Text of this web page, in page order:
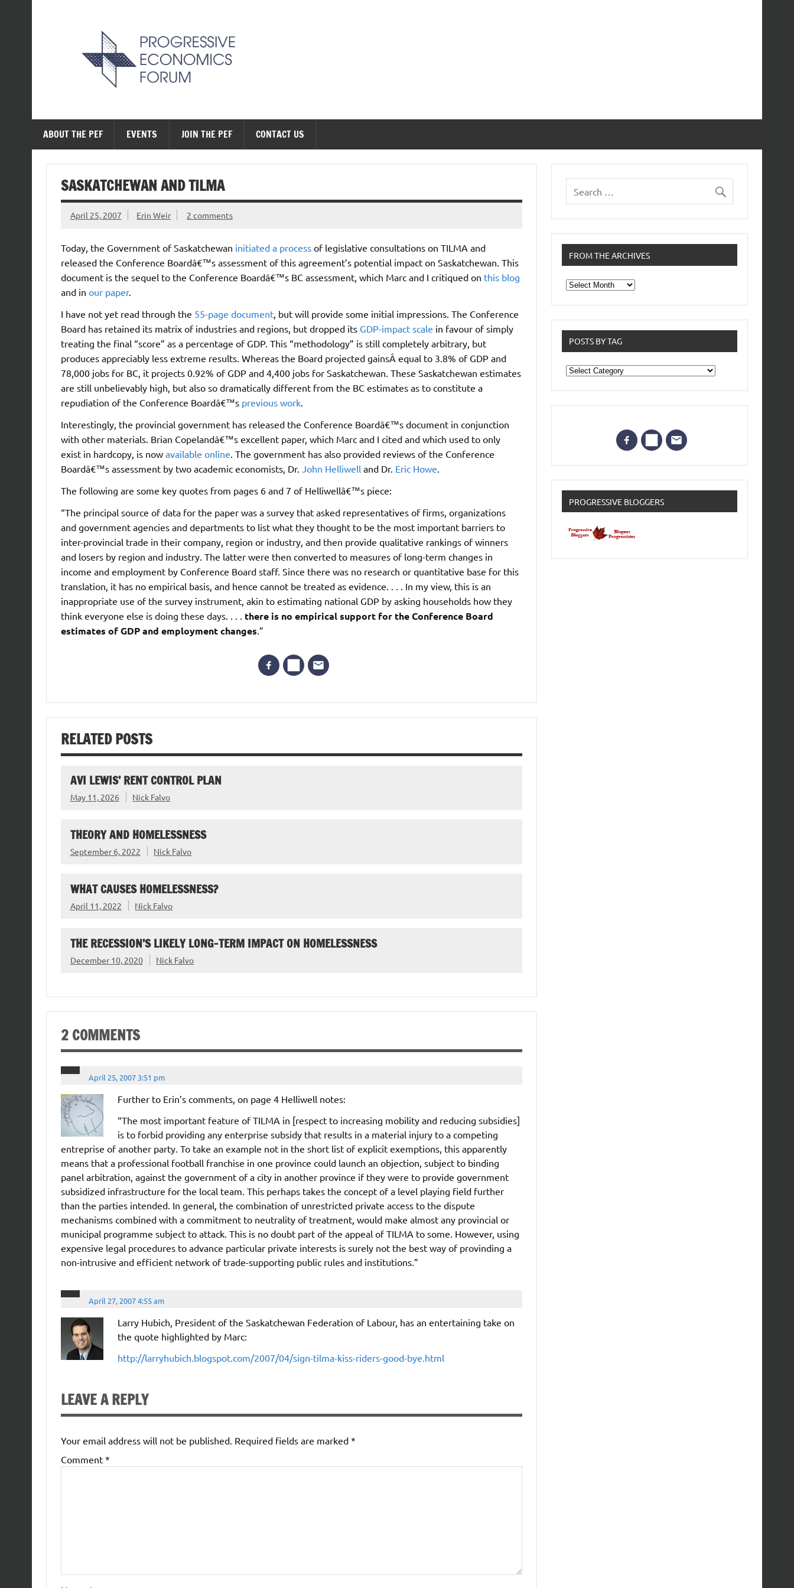
ABOUT THE PEF EVENTS JOIN THE PEF CONTACT US
SASKATCHEWAN AND TILMA
April 25, 2007 Erin Weir 2 comments
Today, the Government of Saskatchewan initiated a process of legislative consultations on TILMA and
released the Conference Boardâ€™s assessment of this agreement’s potential impact on Saskatchewan. This
document is the sequel to the Conference Boardâ€™s BC assessment, which Marc and I critiqued on this blog
and in our paper.
I have not yet read through the 55-page document, but will provide some initial impressions. The Conference
Board has retained its matrix of industries and regions, but dropped its GDP-impact scale in favour of simply
treating the final “score” as a percentage of GDP. This “methodology” is still completely arbitrary, but
produces appreciably less extreme results. Whereas the Board projected gainsÂ equal to 3.8% of GDP and
78,000 jobs for BC, it projects 0.92% of GDP and 4,400 jobs for Saskatchewan. These Saskatchewan estimates
are still unbelievably high, but also so dramatically different from the BC estimates as to constitute a
repudiation of the Conference Boardâ€™s previous work.
Interestingly, the provincial government has released the Conference Boardâ€™s document in conjunction
with other materials. Brian Copelandâ€™s excellent paper, which Marc and I cited and which used to only
exist in hardcopy, is now available online . The government has also provided reviews of the Conference
Boardâ€™s assessment by two academic economists, Dr. John Helliwell and Dr. Eric Howe
The following are some key quotes from pages 6 and 7 of Helliwellâ€™s piece:
“The principal source of data for the paper was a survey that asked representatives of firms, organizations
and government agencies and departments to list what they thought to be the most important barriers to
inter-provincial trade in their company, region or industry, and then provide qualitative rankings of winners
and losers by region and industry. The latter were then converted to measures of long-term changes in
income and employment by Conference Board staff. Since there was no research or quantitative base for this
translation, it has no empirical basis, and hence cannot be treated as evidence. . . . In my view, this is an
inappropriate use of the survey instrument, akin to estimating national GDP by asking households how they
think everyone else is doing these days. . . . there is no empirical support for the Conference Board
estimates of GDP and employment changes .”
RELATED POSTS
AVI LEWIS’ RENT CONTROL PLAN
May 11, 2026 Nick Falvo
THEORY AND HOMELESSNESS
September 6, 2022 Nick Falvo
WHAT CAUSES HOMELESSNESS?
April 11, 2022 Nick Falvo
THE RECESSION’S LIKELY LONG-TERM IMPACT ON HOMELESSNESS
December 10, 2020 Nick Falvo
2 COMMENTS
April 25, 2007 3:51 pm
Further to Erin’s comments, on page 4 Helliwell notes:
“The most important feature of TILMA in [respect to increasing mobility and reducing subsidies]
is to forbid providing any enterprise subsidy that results in a material injury to a competing
entreprise of another party. To take an example not in the short list of explicit exemptions, this apparently
means that a professional football franchise in one province could launch an objection, subject to binding
panel arbitration, against the government of a city in another province if they were to provide government
subsidized infrastructure for the local team. This perhaps takes the concept of a level playing field further
than the parties intended. In general, the combination of unrestricted private access to the dispute
mechanisms combined with a commitment to neutrality of treatment, would make almost any provincial or
municipal programme subject to attack. This is no doubt part of the appeal of TILMA to some. However, using
expensive legal procedures to advance particular private interests is surely not the best way of provinding a
non-intrusive and efficient network of trade-supporting public rules and institutions.”
April 27, 2007 4:55 am
Larry Hubich, President of the Saskatchewan Federation of Labour, has an entertaining take on
the quote highlighted by Marc:
http://larryhubich.blogspot.com/2007/04/sign-tilma-kiss-riders-good-bye.html
LEAVE A REPLY
Your email address will not be published. Required fields are marked *
Comment *
FROM THE ARCHIVES
From
the
POSTS BY TAG
Posts
by
Tag
PROGRESSIVE BLOGGERS